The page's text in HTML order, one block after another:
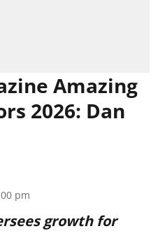
Amazing
2026: Dan
pm
growth for